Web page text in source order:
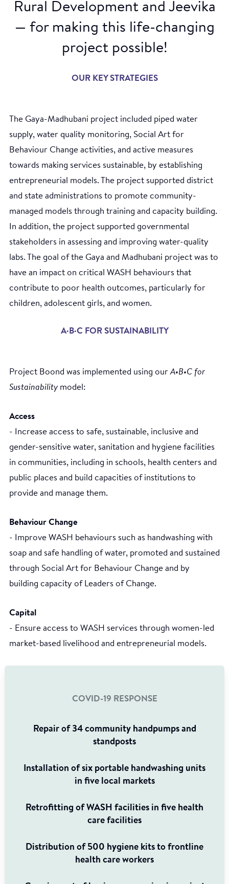
Rural Development and Jeevika
— for making this life-changing
project possible!
OUR KEY STRATEGIES
The Gaya-Madhubani project included piped water
supply, water quality monitoring, Social Art for
Behaviour Change activities, and active measures
towards making services sustainable, by establishing
entrepreneurial models. The project supported district
and state administrations to promote community-
managed models through training and capacity building.
In addition, the project supported governmental
stakeholders in assessing and improving water-quality
labs. The goal of the Gaya and Madhubani project was to
have an impact on critical WASH behaviours that
contribute to poor health outcomes, particularly for
children, adolescent girls, and women.
A·B·C FOR SUSTAINABILITY
Project Boond was implemented using ourA•B•C for
Sustainability model:
Access
- Increase access to safe, sustainable, inclusive and
gender-sensitive water, sanitation and hygiene facilities
in communities, including in schools, health centers and
public places and build capacities of institutions to
provide and manage them.
Behaviour Change
- Improve WASH behaviours such as handwashing with
soap and safe handling of water, promoted and sustained
through Social Art for Behaviour Change and by
building capacity of Leaders of Change.
Capital
- Ensure access to WASH services through women-led
market-based livelihood and entrepreneurial models.
COVID-19 RESPONSE
Repair of 34 community handpumps and
standposts
Installation of six portable handwashing units
in five local markets
Retrofitting of WASH facilities in five health
care facilities
Distribution of 500 hygiene kits to frontline
health care workers